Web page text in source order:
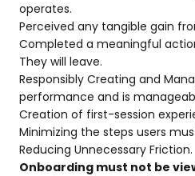
operates.
Perceived any tangible gain
Completed a meaningful
They will leave.
Responsibly Creating and
performance and is
Creation of first-session
Minimizing the steps users
Reducing Unnecessary Friction.
Onboarding must not be